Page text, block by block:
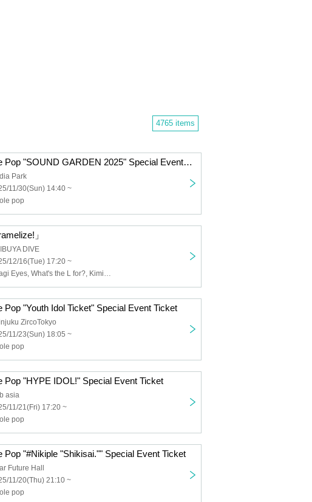
4765 items
Nicole Pop "SOUND GARDEN 2025" Special Event Ticket
Park
11/30(Sun) 14:40 ~
pop
」
DIVE
12/16(Tue) 17:20 ~
Usagi Eyes, What's the L for?, Kimi to Saku Hana, Claire♡Dolls, Sisters AniMa, Nicole Pop, Nitokuri., NEOTOKYO-TRIBE, PUREMORPH, Yuenai, ReFLiA
Pop "Youth Idol Ticket" Special Event Ticket
ZircoTokyo
11/23(Sun) 18:05 ~
pop
Pop "HYPE IDOL!" Special Event Ticket
asia
11/21(Fri) 17:20 ~
pop
Pop "#Nikiple "Shikisai."" Special Event Ticket
Future Hall
11/20(Thu) 21:10 ~
pop